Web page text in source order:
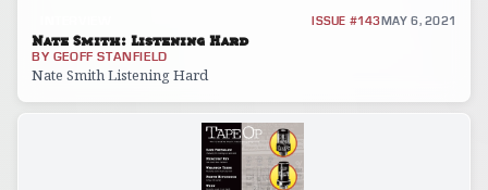
ISSUE #143 MAY 6, 2021
Nate Smith: Listening Hard
BY GEOFF STANFIELD
Nate Smith Listening Hard